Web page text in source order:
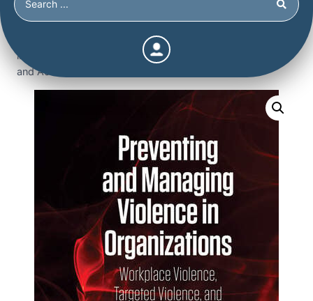
Preventing and Managing Violence
in Organizations – Workplace Violence, Targeted Violence,
and Active Shooters